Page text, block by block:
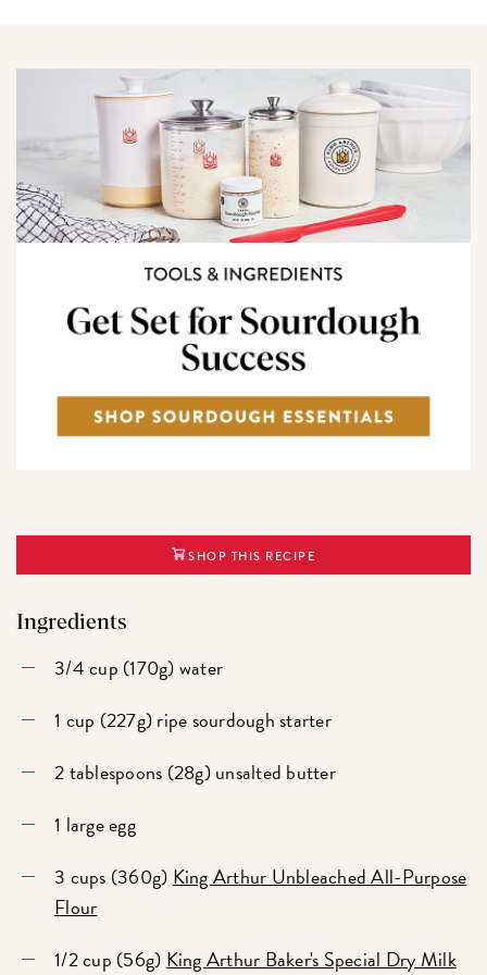
SHOP THIS RECIPE
Ingredients
3/4 cup (170g) water
1 cup (227g) ripe sourdough starter
2 tablespoons (28g) unsalted butter
1 large egg
3 cups (360g) King Arthur Unbleached All-Purpose
Flour
1/2 cup (56g) King Arthur Baker's Special Dry Milk